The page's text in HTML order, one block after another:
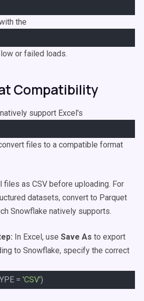
the
or failed loads.
Compatibility
support Excel's
files to a compatible format
files as CSV before uploading. For
datasets, convert to Parquet
Snowflake natively supports.
In Excel, use Save As to export
to Snowflake, specify the correct
= 'CSV')